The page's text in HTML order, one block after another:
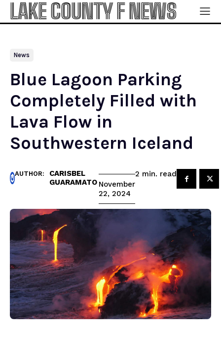
LAKE COUNTY F NEWS
News
Blue Lagoon Parking
Completely Filled with
Lava Flow in
Southwestern Iceland
AUTHOR:
CARISBEL
GUARAMATO November
22, 2024
2 min. read